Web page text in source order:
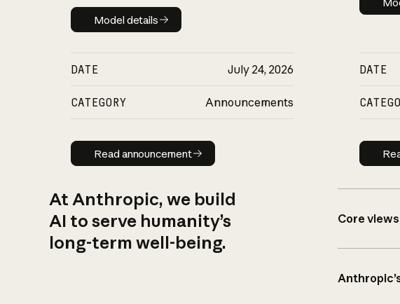
Model details
Model details
DATE July 24, 2026
CATEGORY Announcements
Read announcement
Read announcement
DATE
At Anthropic, we build
AI to serve humanity’s
long-term well-being.
Core